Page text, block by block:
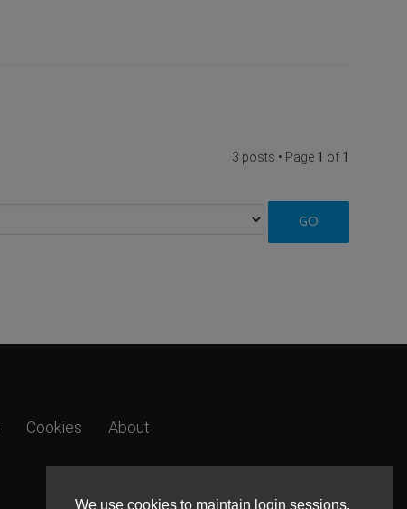
We use cookies to maintain login sessions,
3 posts • Page 1 of 1
Cookies About